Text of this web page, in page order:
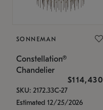
SONNEMAN
Constellation®
Chandelier
$114,430
SKU: 2172.33C-27
Estimated 12/25/2026